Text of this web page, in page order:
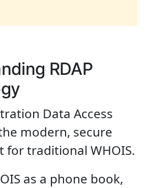
RDAP
Data Access
modern, secure
for traditional WHOIS.
as a phone book,